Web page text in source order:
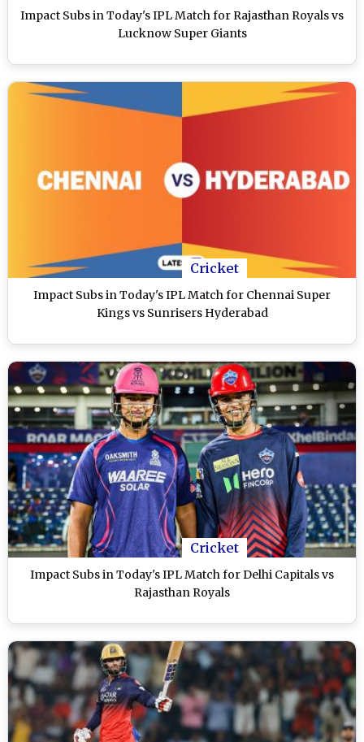
Impact Subs in Today's IPL Match for Rajasthan Royals vs
Lucknow Super Giants
Cricket
Impact Subs in Today's IPL Match for Chennai Super
Kings vs Sunrisers Hyderabad
Cricket
Impact Subs in Today's IPL Match for Delhi Capitals vs
Rajasthan Royals